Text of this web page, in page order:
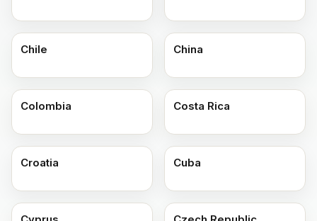
Chile China
Colombia Costa Rica
Croatia Cuba